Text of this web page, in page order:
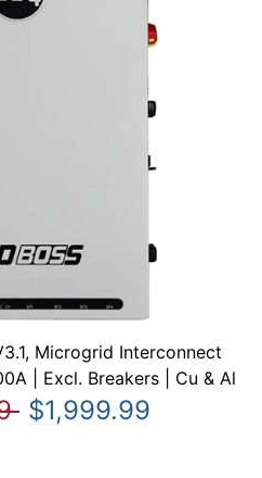
Microgrid Interconnect
| Excl. Breakers | Cu & Al
$1,999.99